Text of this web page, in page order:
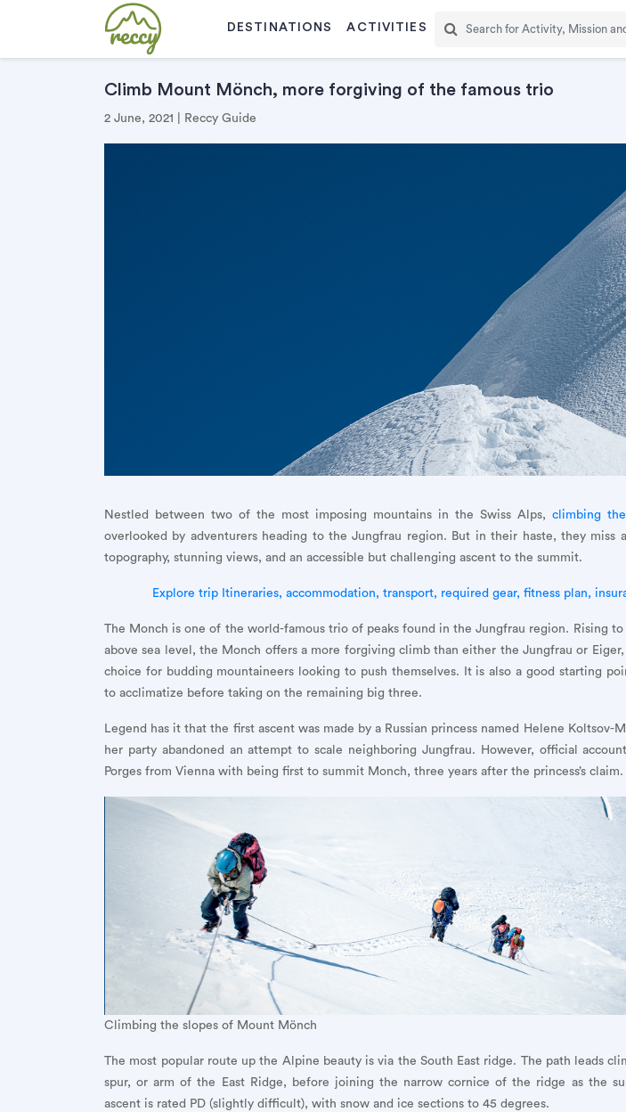
DESTINATIONS ACTIVITIES
Climb Mount Mönch, more forgiving of the famous trio
2 June, 2021 | Reccy Guide
Nestled between two of the most imposing mountains in the Swiss Alps, climbing
overlooked by adventurers heading to the Jungfrau region. But in their haste, they miss
topography, stunning views, and an accessible but challenging ascent to the summit.
Explore trip Itineraries, accommodation, transport, required gear, fitness plan,
The Monch is one of the world-famous trio of peaks found in the Jungfrau region. Rising to
above sea level, the Monch offers a more forgiving climb than either the Jungfrau or
choice for budding mountaineers looking to push themselves. It is also a good starting
to acclimatize before taking on the remaining big three.
Legend has it that the first ascent was made by a Russian princess named Helene Koltsov-
her party abandoned an attempt to scale neighboring Jungfrau. However, official
Porges from Vienna with being first to summit Monch, three years after the princess’s claim.
Climbing the slopes of Mount Mönch
The most popular route up the Alpine beauty is via the South East ridge. The path leads
spur, or arm of the East Ridge, before joining the narrow cornice of the ridge as the
ascent is rated PD (slightly difficult), with snow and ice sections to 45 degrees.